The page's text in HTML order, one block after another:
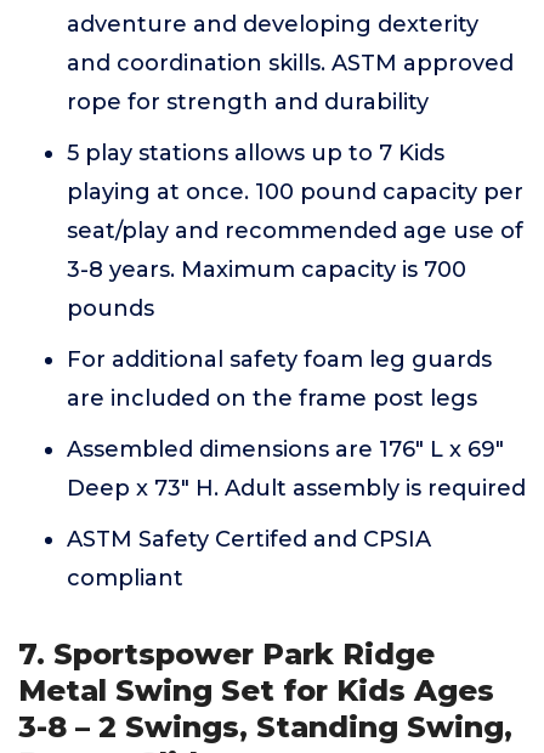
adventure and developing dexterity
and coordination skills. ASTM approved
rope for strength and durability
5 play stations allows up to 7 Kids
playing at once. 100 pound capacity per
seat/play and recommended age use of
3-8 years. Maximum capacity is 700
pounds
For additional safety foam leg guards
are included on the frame post legs
Assembled dimensions are 176" L x 69"
Deep x 73" H. Adult assembly is required
ASTM Safety Certifed and CPSIA
compliant
7. Sportspower Park Ridge
Metal Swing Set for Kids Ages
3-8 – 2 Swings, Standing Swing,